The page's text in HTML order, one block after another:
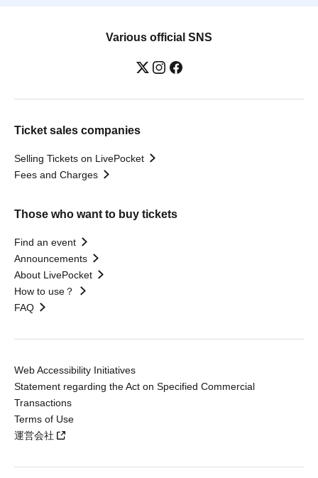
Various official SNS
Ticket sales companies
Selling Tickets on LivePocket
Fees and Charges
Those who want to buy tickets
Find an event
Announcements
About LivePocket
How to use？
FAQ
Web Accessibility Initiatives
Statement regarding the Act on Specified Commercial
Transactions
Terms of Use
運営会社